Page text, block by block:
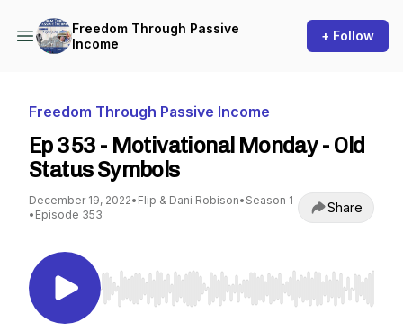
Freedom Through Passive
Income
+ Follow
Freedom Through Passive Income
Ep 353 - Motivational Monday - Old
Status Symbols
December 19, 2022• Flip & Dani Robison• Season 1
• Episode 353 Share
Use Left/Right to seek, Home/End to jump to